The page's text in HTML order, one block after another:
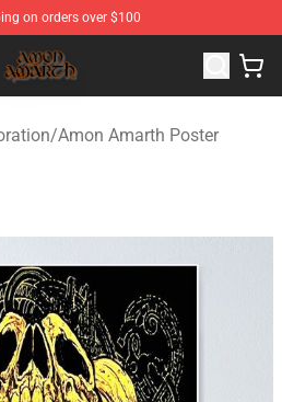
on orders over $100
- Official Amon Amarth
/Amon Amarth Poster